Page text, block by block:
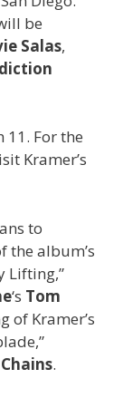
be
Salas,
11. For the
Kramer’s
to
the album’s
Lifting,”
‘s Tom
of Kramer’s
.